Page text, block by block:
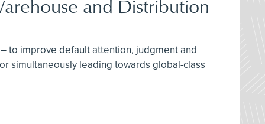
and Distribution
to improve default attention, judgment and
simultaneously leading towards global-class